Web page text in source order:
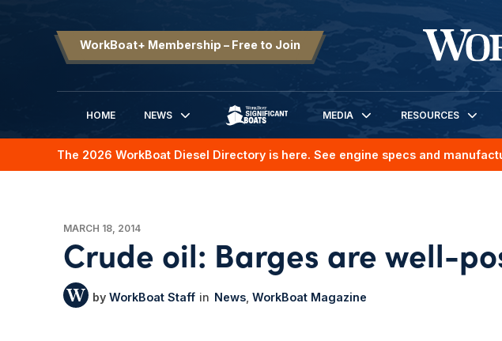
WorkBoat+ Membership – Free to Join
HOME
NEWS
SIGNIFICANT BOATS
MEDIA RESOURCES
The 2026 WorkBoat Diesel Directory is here. See engine specs and
MARCH 18, 2014
Crude oil: Barges are well-
WorkBoat Staff News WorkBoat Magazine